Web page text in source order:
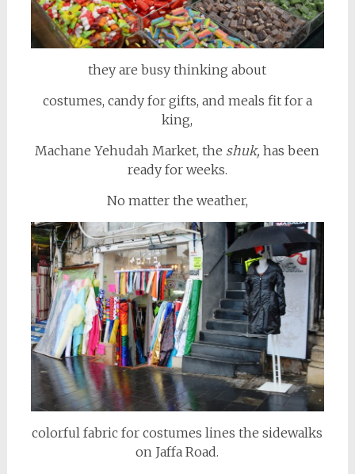
they are busy thinking about
costumes, candy for gifts, and meals fit for a
king,
Machane Yehudah Market, the shuk, has been
ready for weeks.
No matter the weather,
colorful fabric for costumes lines the sidewalks
on Jaffa Road.